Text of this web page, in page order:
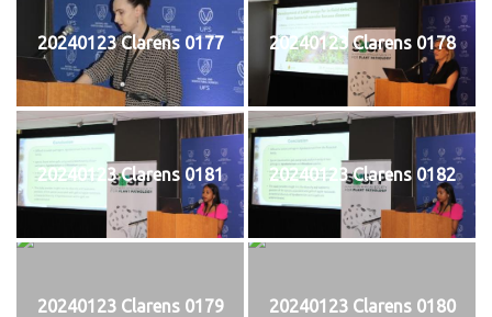
20240123 Clarens 0177 20240123 Clarens 0178
20240123 Clarens 0181 20240123 Clarens 0182
20240123 Clarens 0179 20240123 Clarens 0180